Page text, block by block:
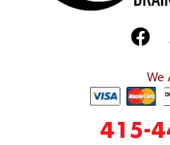
We
415-